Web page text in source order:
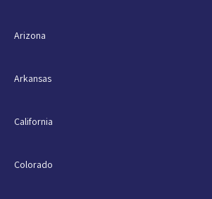
Arizona
Arkansas
California
Colorado